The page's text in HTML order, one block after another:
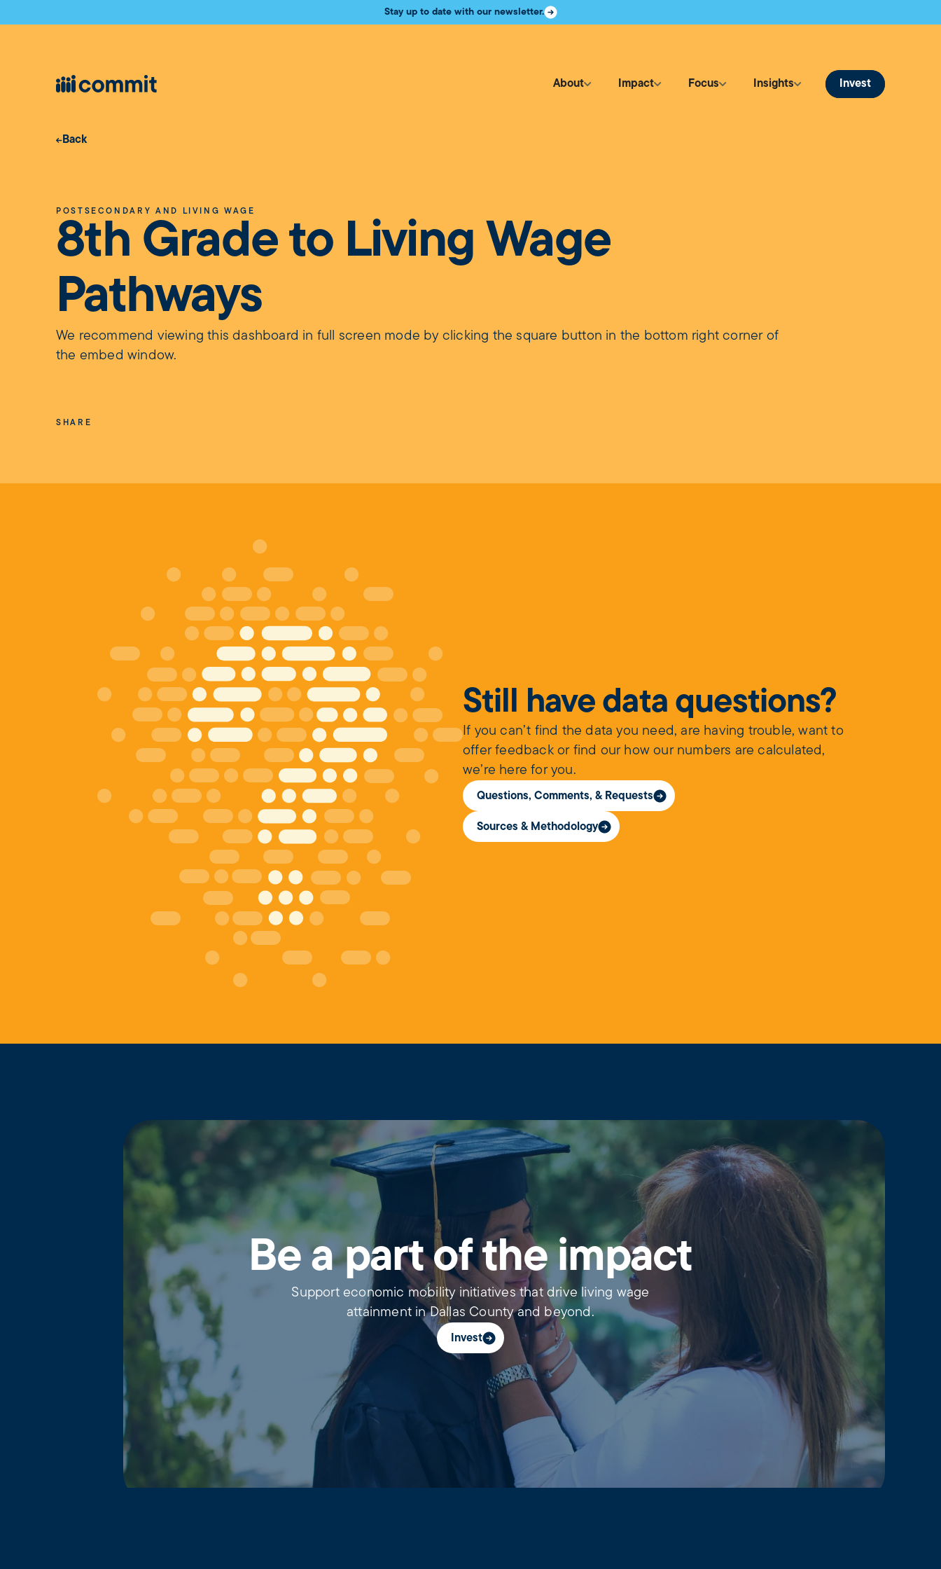
Stay up to date with our newsletter.
About Impact Focus Insights Invest
Back
POSTSECONDARY AND LIVING WAGE
8th Grade to Living Wage
Pathways
We recommend viewing this dashboard in full screen mode by clicking the square button in the bottom right corner of
the embed window.
SHARE
Still have data questions?
If you can’t find the data you need, are having trouble, want to
offer feedback or find our how our numbers are calculated,
we’re here for you.
Questions, Comments, & Requests
Sources & Methodology
Be a part of the impact
Support economic mobility initiatives that drive living wage
attainment in Dallas County and beyond.
Invest